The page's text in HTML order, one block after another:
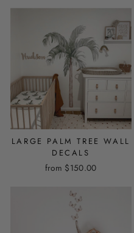
LARGE PALM TREE WALL
DECALS
from $150.00